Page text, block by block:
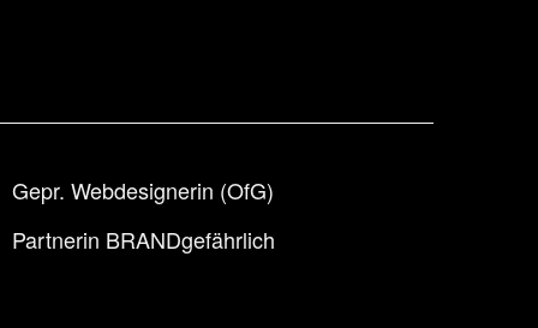
Gepr. Webdesignerin (OfG)
Partnerin BRANDgefährlich